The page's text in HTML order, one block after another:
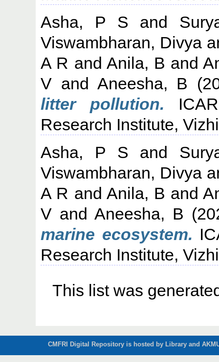
Asha, P S and
Viswambharan, Divya
A R and Anila, B and
V and Aneesha, B
litter pollution.
Research Institute,
Asha, P S and
Viswambharan, Divya
A R and Anila, B and
V andAneesha, B
marine ecosystem.
Research Institute,
This list was
CMFRI Digital Repository is hosted by Library and